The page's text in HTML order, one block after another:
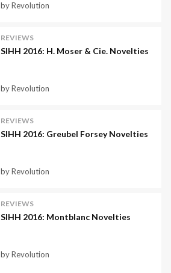
by Revolution
REVIEWS
SIHH 2016: H. Moser & Cie. Novelties
by Revolution
REVIEWS
SIHH 2016: Greubel Forsey Novelties
by Revolution
REVIEWS
SIHH 2016: Montblanc Novelties
by Revolution